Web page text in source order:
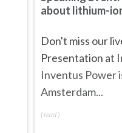
about lithium-
Don't miss our
Presentation at
Inventus Power
Amsterdam...
(read )